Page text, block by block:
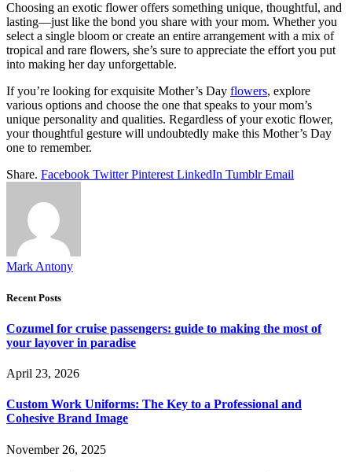
Choosing an exotic flower offers something unique, thoughtful, and
lasting—just like the bond you share with your mom. Whether you
select a single bloom or create an entire arrangement with a mix of
tropical and rare flowers, she’s sure to appreciate the effort you put
into making her day unforgettable.
If you’re looking for exquisite Mother’s Day flowers, explore
various options and choose the one that speaks to your mom’s
unique personality and qualities. Regardless of your exotic flower,
your thoughtful gesture will undoubtedly make this Mother’s Day
one to remember.
Share. Facebook Twitter Pinterest LinkedIn Tumblr Email
Mark Antony
Recent Posts
Cozumel for cruise passengers: guide to making the most of
your layover in paradise
April 23, 2026
Custom Work Uniforms: The Key to a Professional and
Cohesive Brand Image
November 26, 2025